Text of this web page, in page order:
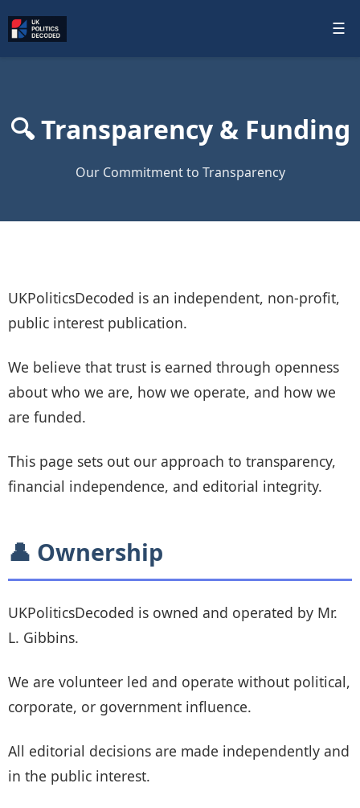
☰
🔍 Transparency & Funding
Our Commitment to Transparency
UKPoliticsDecoded is an independent, non‑profit,
public interest publication.
We believe that trust is earned through openness
about who we are, how we operate, and how we
are funded.
This page sets out our approach to transparency,
financial independence, and editorial integrity.
👤 Ownership
UKPoliticsDecoded is owned and operated by Mr.
L. Gibbins.
We are volunteer led and operate without political,
corporate, or government influence.
All editorial decisions are made independently and
in the public interest.